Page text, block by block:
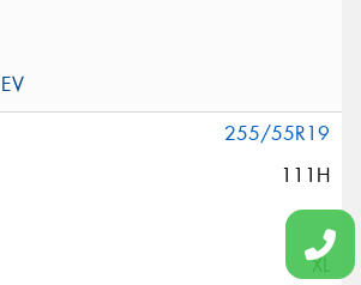
255/55R19
111H
XL